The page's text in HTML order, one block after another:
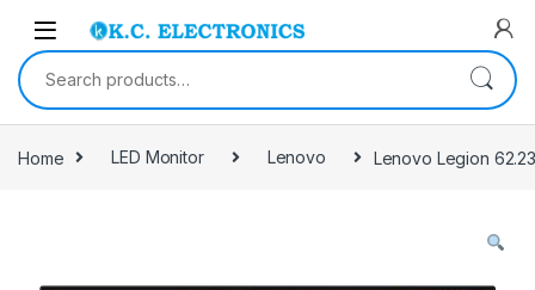
Search for:
Home LED Monitor Lenovo Lenovo Legion